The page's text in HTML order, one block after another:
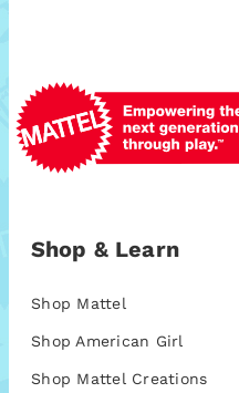
Shop & Learn
Shop Mattel
Shop American Girl
Shop Mattel Creations